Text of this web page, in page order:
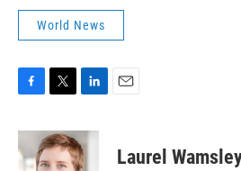
World News
c
e
b
i
t
t
n
k
e
Laurel